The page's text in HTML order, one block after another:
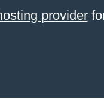
provider